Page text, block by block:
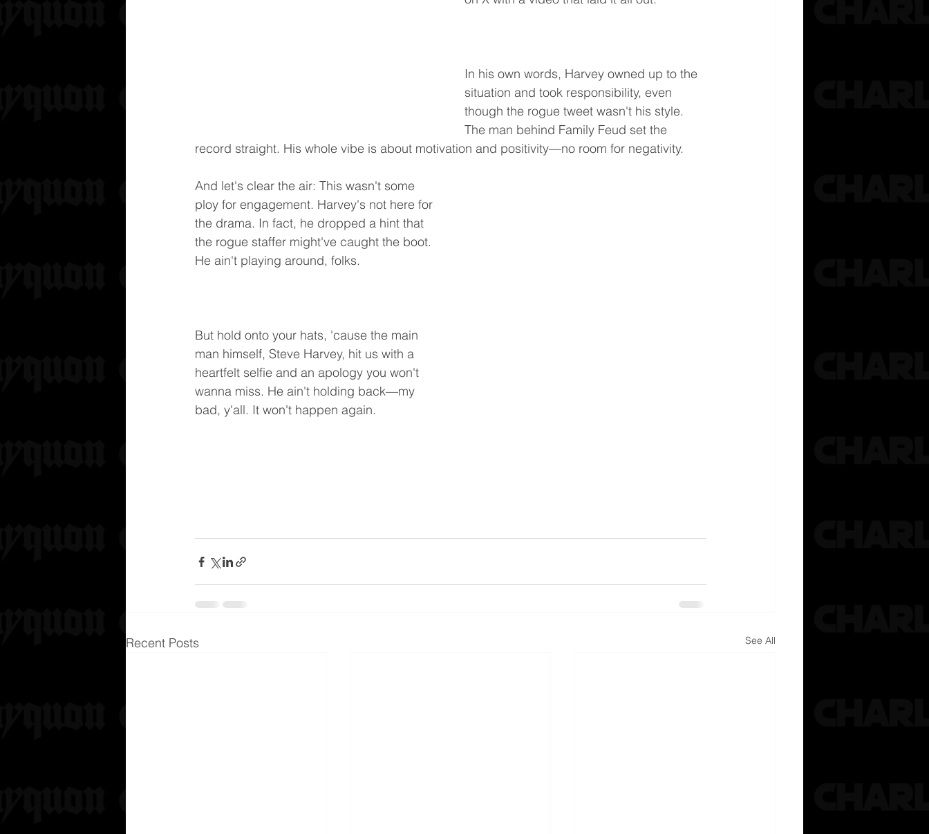
In his own words, Harvey owned up to the
situation and took responsibility, even
though the rogue tweet wasn't his style.
The man behind Family Feud set the
record straight. His whole vibe is about motivation and positivity—no room for negativity.
And let's clear the air: This wasn't some
ploy for engagement. Harvey's not here for
the drama. In fact, he dropped a hint that
the rogue staffer might've caught the boot.
He ain't playing around, folks.
But hold onto your hats, 'cause the main
man himself, Steve Harvey, hit us with a
heartfelt selfie and an apology you won't
wanna miss. He ain't holding back—my
bad, y'all. It won't happen again.
Recent Posts See All